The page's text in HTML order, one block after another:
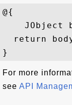
@{
JObject
return
For more
see API